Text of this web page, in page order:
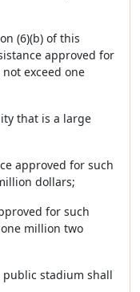
(6)(b) of this
approved for
exceed one
that is a large
approved for such
dollars;
for such
million two
public stadium shall